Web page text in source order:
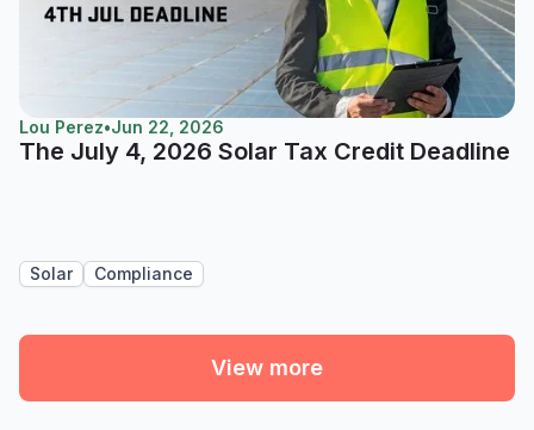
Lou Perez•Jun 22, 2026
The July 4, 2026 Solar Tax Credit Deadline
Solar Compliance
View more